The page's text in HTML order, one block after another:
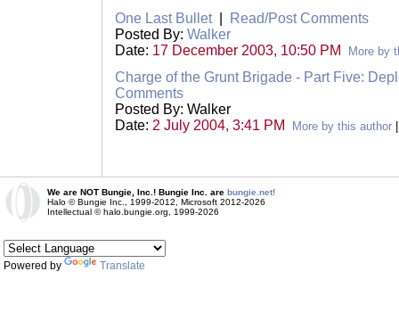
One Last Bullet|
Read/Post Comments
Posted By: Walker
Date: 17 December 2003, 10:50 PM More by
Charge of the Grunt Brigade - Part Five:
Comments
Posted By: Walker
Date: 2 July 2004, 3:41 PM More by this author
We are NOT Bungie, Inc.! Bungie Inc. are bungie.net!
Halo © Bungie Inc., 1999-2012, Microsoft 2012-2026
Intellectual © halo.bungie.org, 1999-2026
Powered by Translate